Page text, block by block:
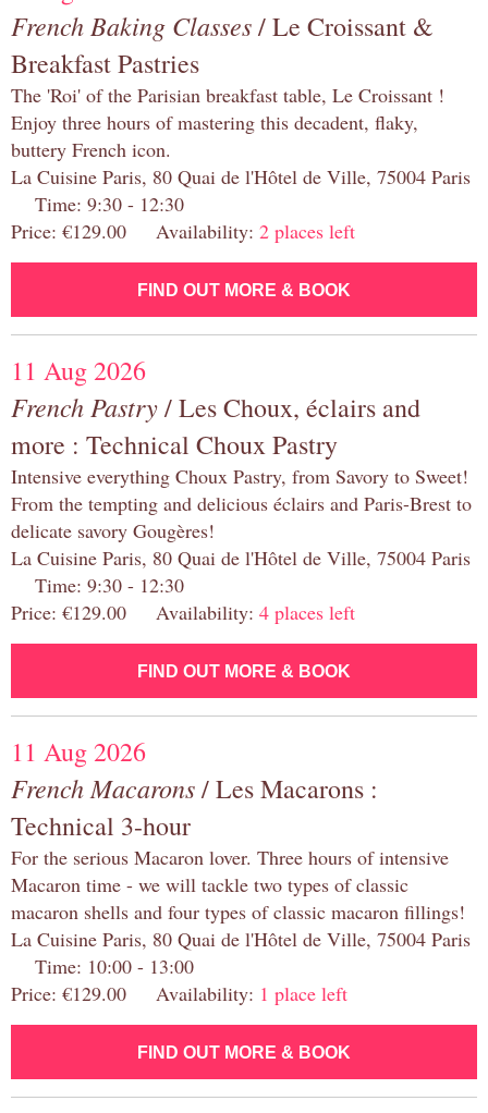
French Baking Classes/ Le Croissant &
Breakfast Pastries
The 'Roi' of the Parisian breakfast table, Le Croissant !
Enjoy three hours of mastering this decadent, flaky,
buttery French icon.
La Cuisine Paris, 80 Quai de l'Hôtel de Ville, 75004 Paris
Time: 9:30 - 12:30
Price: €129.00 Availability: 2 places left
FIND OUT MORE & BOOK
11 Aug 2026
French Pastry/ Les Choux, éclairs and
more : Technical Choux Pastry
Intensive everything Choux Pastry, from Savory to Sweet!
From the tempting and delicious éclairs and Paris-Brest to
delicate savory Gougères!
La Cuisine Paris, 80 Quai de l'Hôtel de Ville, 75004 Paris
Time: 9:30 - 12:30
Price: €129.00 Availability: 4 places left
FIND OUT MORE & BOOK
11 Aug 2026
French Macarons/ Les Macarons :
Technical 3-hour
For the serious Macaron lover. Three hours of intensive
Macaron time - we will tackle two types of classic
macaron shells and four types of classic macaron fillings!
La Cuisine Paris, 80 Quai de l'Hôtel de Ville, 75004 Paris
Time: 10:00 - 13:00
Price: €129.00 Availability: 1 place left
FIND OUT MORE & BOOK